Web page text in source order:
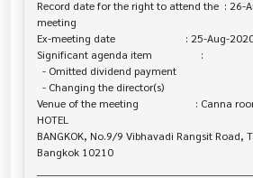
Record date for the right to attend the  : 26-
meeting
Ex-meeting date                          : 25-Aug-
Significant agenda item                  :
Venue of the meeting                     : Canna
HOTEL
BANGKOK, No.9/9 Vibhavadi Rangsit Road,
Bangkok 10210